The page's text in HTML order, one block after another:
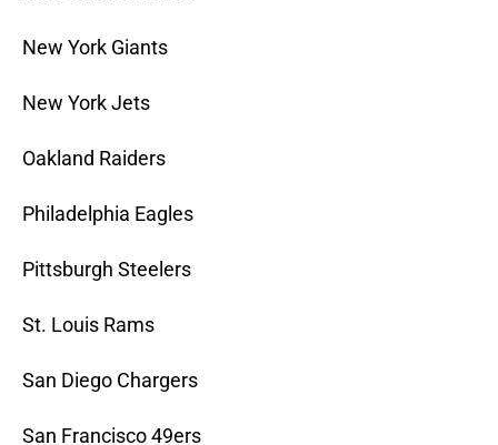
New York Giants
New York Jets
Oakland Raiders
Philadelphia Eagles
Pittsburgh Steelers
St. Louis Rams
San Diego Chargers
San Francisco 49ers